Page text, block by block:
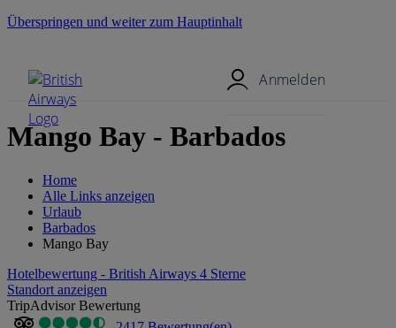
Überspringen und weiter zum Hauptinhalt
Anmelden
Mango Bay - Barbados
Home
Alle Links anzeigen
Urlaub
Barbados
Mango Bay
Hotelbewertung - British Airways 4 Sterne
Standort anzeigen
TripAdvisor Bewertung